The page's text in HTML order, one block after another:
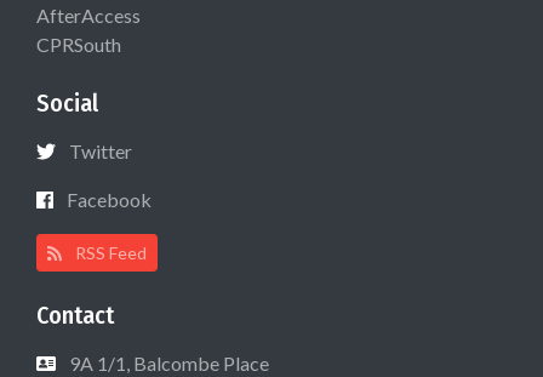
AfterAccess
CPRSouth
Social
Twitter
Facebook
RSS Feed
Contact
9A 1/1, Balcombe Place